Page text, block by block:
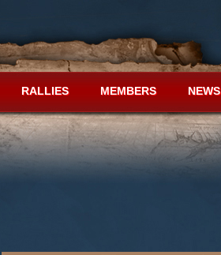
NEWS
MEMBERS
RALLIES